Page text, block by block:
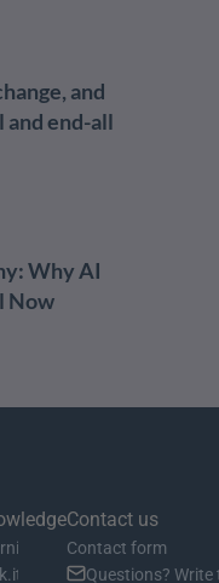
and
end-all
Why AI
Now
material
Blog
Contact us
Contact form
Questions? Write